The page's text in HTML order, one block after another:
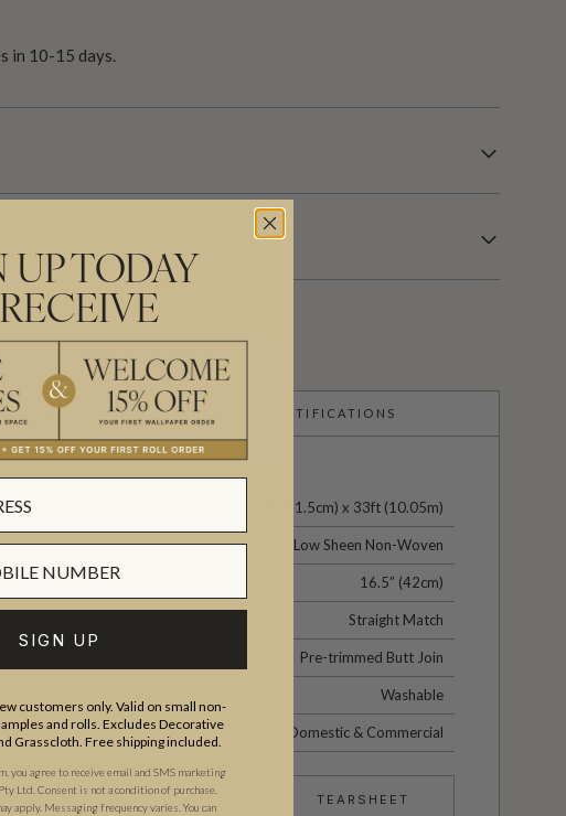
in 10-15 days.
CERTIFICATIONS
24" (61.5cm) x 33ft (10.05m)
Low Sheen Non-Woven
16.5” (42cm)
Straight Match
Pre-trimmed Butt Join
Washable
Domestic & Commercial
TEARSHEET
UP TODAY
SIGN UP
customers only. Valid on small non-
and rolls. Excludes Decorative
Grasscloth. Free shipping included.
you agree to receive email and SMS marketing
Ltd. Consent is not a condition of purchase.
apply. Messaging frequency varies. You can